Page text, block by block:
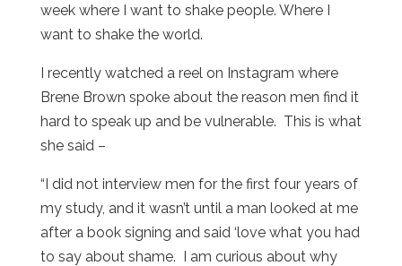
week where I want to shake people. Where I
want to shake the world.
I recently watched a reel on Instagram where
Brene Brown spoke about the reason men find it
hard to speak up and be vulnerable. This is what
she said –
“I did not interview men for the first four years of
my study, and it wasn’t until a man looked at me
after a book signing and said ‘love what you had
to say about shame. I am curious about why